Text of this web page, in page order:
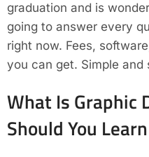
graduation and is
going to answer every
right now. Fees,
you can get. Simple and
What Is
Should You